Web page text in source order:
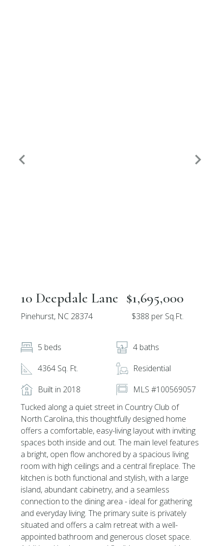
10 Deepdale Lane
Pinehurst, NC 28374
$1,695,000
$388 per Sq.Ft.
5 beds
4 baths
4364 Sq. Ft.
Residential
Built in 2018
MLS #100569057
Tucked along a quiet street in Country Club of
North Carolina, this thoughtfully designed home
offers a comfortable, easy-living layout with inviting
spaces both inside and out. The main level features
a bright, open flow anchored by a spacious living
room with high ceilings and a central fireplace. The
kitchen is both functional and stylish, with a large
island, abundant cabinetry, and a seamless
connection to the dining area - ideal for gathering
and everyday living. The primary suite is privately
situated and offers a calm retreat with a well-
appointed bathroom and generous closet space.